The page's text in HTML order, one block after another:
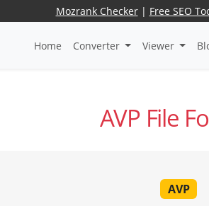
Mozrank Checker| Free SEO
Home Converter Viewer
AVP File
AVP